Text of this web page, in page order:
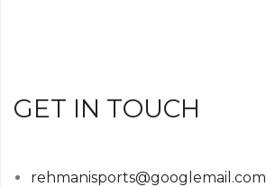
GET IN TOUCH
rehmanisports@googlemail.com